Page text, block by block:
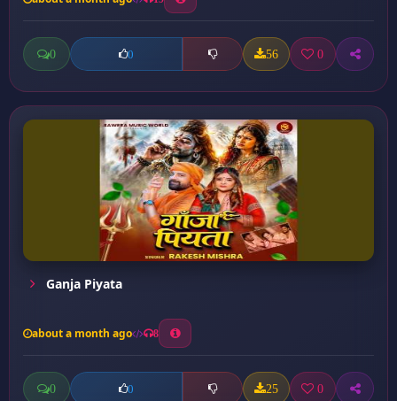
0 0 56 0
Ganja Piyata
about a month ago 8
0 0 25 0